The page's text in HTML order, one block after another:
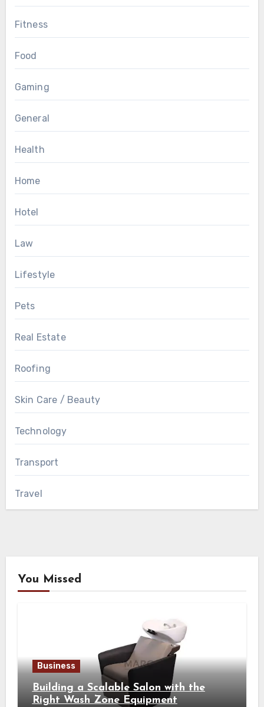
Fitness
Food
Gaming
General
Health
Home
Hotel
Law
Lifestyle
Pets
Real Estate
Roofing
Skin Care / Beauty
Technology
Transport
Travel
You Missed
Business
Building a Scalable Salon with the
Right Wash Zone Equipment